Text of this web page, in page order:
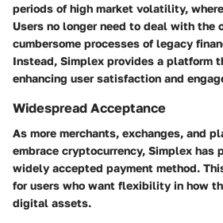
periods of high market volatility,
Users no longer need to deal with the
cumbersome processes of legacy
Instead, Simplex provides a platform
enhancing user satisfaction and
Widespread Acceptance
As more merchants, exchanges, and
embrace cryptocurrency, Simplex has
widely accepted payment method.
for users who want flexibility in how
digital assets.